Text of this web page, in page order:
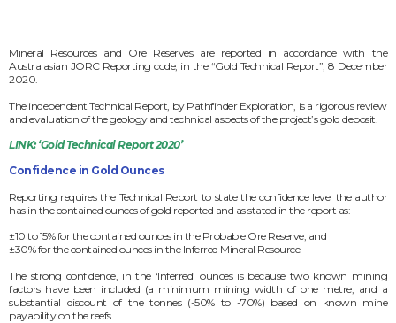
Mineral Resources and Ore Reserves are reported in accordance with the
Australasian JORC Reporting code, in the “Gold Technical Report”, 8 December
2020.
The independent Technical Report, by Pathfinder Exploration, is a rigorous review
and evaluation of the geology and technical aspects of the project’s gold deposit.
LINK: ‘Gold Technical Report 2020’
Confidence in Gold Ounces
Reporting requires the Technical Report to state the confidence level the author
has in the contained ounces of gold reported and as stated in the report as:
±10 to 15% for the contained ounces in the Probable Ore Reserve; and
±30% for the contained ounces in the Inferred Mineral Resource.
The strong confidence, in the ‘Inferred’ ounces is because two known mining
factors have been included (a minimum mining width of one metre, and a
substantial discount of the tonnes (-50% to -70%) based on known mine
payability on the reefs.